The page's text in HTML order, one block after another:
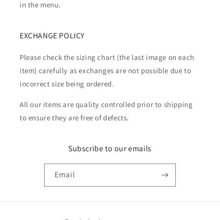
in the menu.
EXCHANGE POLICY
Please check the sizing chart (the last image on each
item) carefully as exchanges are not possible due to
incorrect size being ordered.
All our items are quality controlled prior to shipping
to ensure they are free of defects.
Subscribe to our emails
Email